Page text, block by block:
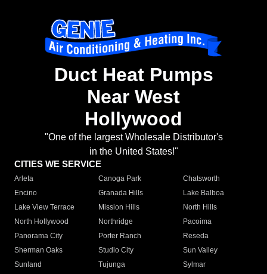
Duct Heat Pumps
Near West
Hollywood
"One of the largest Wholesale Distributor's
in the United States!"
CITIES WE SERVICE
Arleta Canoga Park
Chatsworth
Encino
Granada Hills
Lake Balboa
Lake View Terrace
Mission Hills
North Hills
North Hollywood
Northridge
Pacoima
Panorama City
Porter Ranch
Reseda
Sherman Oaks
Studio City
Sun Valley
Sunland
Tujunga
Sylmar